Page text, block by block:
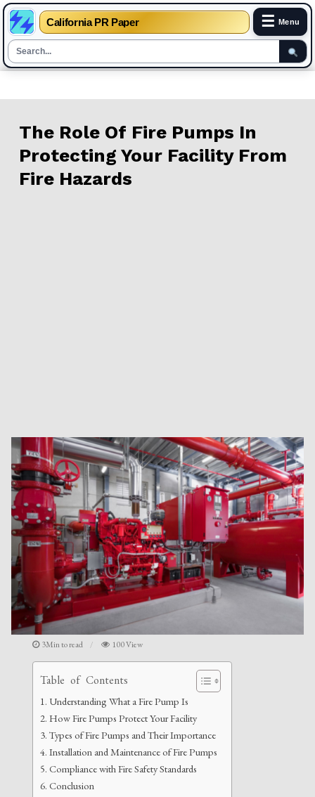
California PR Paper ☰ Menu
to
The Role Of Fire Pumps In
Protecting Your Facility From
Fire Hazards
3Min to read 100 View
Table of Contents
Understanding What a Fire Pump Is
How Fire Pumps Protect Your Facility
Types of Fire Pumps and Their Importance
Installation and Maintenance of Fire Pumps
Compliance with Fire Safety Standards
Conclusion